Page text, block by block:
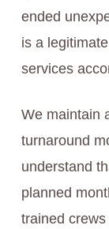
ended
is a
services
We maintain
turnaround
understand
planned
trained